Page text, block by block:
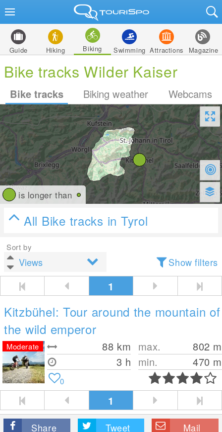
Guide Hiking Biking Swimming Attractions Magazine
Bike tracks Wilder Kaiser
Bike tracks Biking weather Webcams
is longer than
All Bike tracks in Tyrol
Sort by
Show filters
1
Kitzbühel: Tour around the mountain of
the wild emperor
88 km
3 h
max. 802 m
min.
470 m
Moderate
0
1
Share Tweet Mail